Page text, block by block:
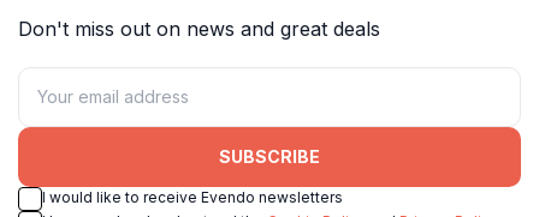
Don't miss out on news and great deals
SUBSCRIBE
I would like to receive Evendo newsletters